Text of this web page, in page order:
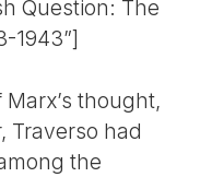
Question: The
1943”]
thought,
Traverso had
the